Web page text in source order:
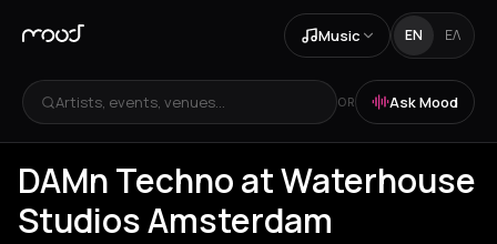
Music EN ΕΛ
Artists, events, venues... OR Ask Mood
DAMn Techno at Waterhouse
Studios Amsterdam